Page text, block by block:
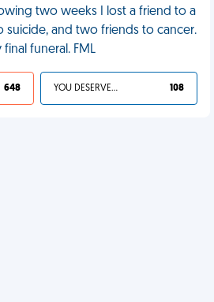
two weeks I lost a friend to a
suicide, and two friends to cancer.
funeral. FML
648 YOU DESERVED IT 108